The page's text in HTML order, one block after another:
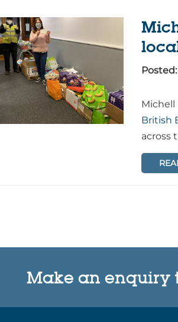
Michell
British
across
Make an enquiry